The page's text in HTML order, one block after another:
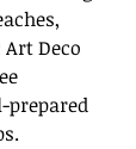
Deco